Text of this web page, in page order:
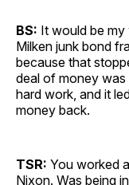
BS: It would be
Milken junk bond
because that
deal of money was
hard work, and it
money back.
TSR: You worked
Nixon. Was being